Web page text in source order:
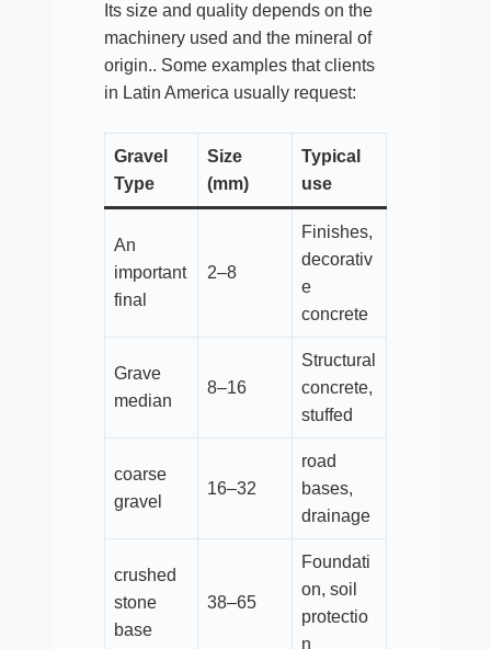
Its size and quality depends on the
machinery used and the mineral of
origin.. Some examples that clients
in Latin America usually request:
Gravel
Type
Size
(mm)
Typical
use
An
important
final
2–8
Finishes,
decorativ
e
concrete
Grave
median
8–16
Structural
concrete,
stuffed
coarse
gravel
16–32
road
bases,
drainage
crushed
stone
base
38–65
Foundati
on, soil
protectio
n